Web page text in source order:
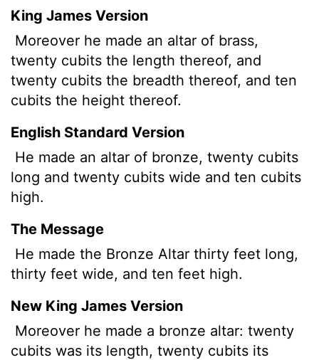
King James Version
Moreover he made an altar of brass,
twenty cubits the length thereof, and
twenty cubits the breadth thereof, and ten
cubits the height thereof.
English Standard Version
He made an altar of bronze, twenty cubits
long and twenty cubits wide and ten cubits
high.
The Message
He made the Bronze Altar thirty feet long,
thirty feet wide, and ten feet high.
New King James Version
Moreover he made a bronze altar: twenty
cubits was its length, twenty cubits its